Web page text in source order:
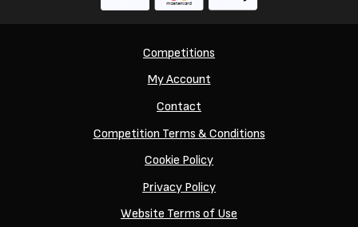
Competitions
My Account
Contact
Competition Terms & Conditions
Cookie Policy
Privacy Policy
Website Terms of Use